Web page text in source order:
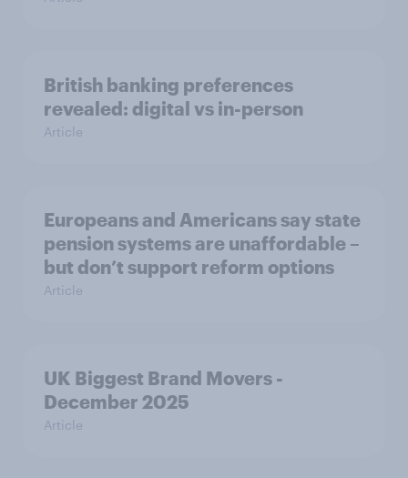
British banking preferences
revealed: digital vs in-person
Article
Europeans and Americans say state
pension systems are unaffordable –
but don’t support reform options
Article
UK Biggest Brand Movers -
December 2025
Article